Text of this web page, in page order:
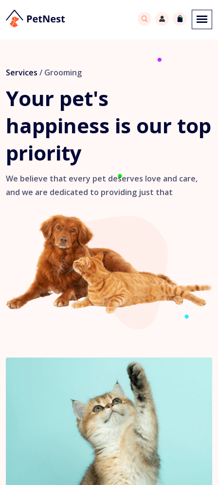
Services / Grooming
Your pet's
happiness is our top
priority
We believe that every pet deserves love and care,
and we are dedicated to providing just that